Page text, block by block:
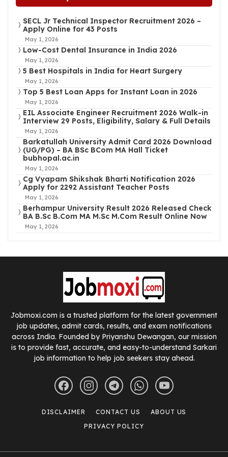
SECL Jr Technical Inspector Recruitment 2026 –
Apply Online for 43 Posts
May 1, 2026
Low-Cost Dental Insurance in India 2026
May 1, 2026
5 Best Hospitals in India for Heart Surgery
May 1, 2026
Top 5 Best Loan Apps for Instant Loan in 2026
May 1, 2026
EIL Associate Engineer Recruitment 2026 Walk-in
Interview 29 Posts, Eligibility, Salary & Full Details
May 1, 2026
Barkatullah University Admit Card 2026 Download
(UG/PG) – BA BSc BCom MA Hall Ticket
bubhopal.ac.in
May 1, 2026
Cg Vyapam Shikshak Bharti Notification 2026
Apply for 2292 Assistant Teacher Posts
May 1, 2026
Berhampur University Result 2026 Released Check
BA B.Sc B.Com MA M.Sc M.Com Result Online Now
May 1, 2026
Jobmoxi.com is a trusted platform for the latest government
job updates, admit cards, results, and exam notifications
across India. Founded by Priyanshu Dewangan, our mission
is to provide fast, accurate, and easy-to-understand Sarkari
job information to help job seekers stay ahead.
DISCLAIMER CONTACT US
ABOUT US
PRIVACY POLICY